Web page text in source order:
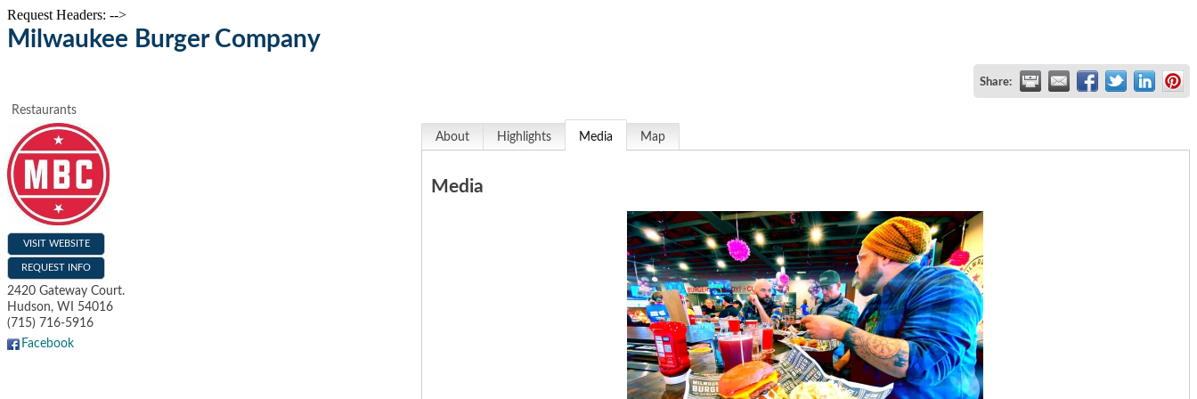
Request Headers: -->
Milwaukee Burger Company
Share:
Restaurants
VISIT WEBSITE
REQUEST INFO
2420 Gateway Court.
Hudson, WI
54016
(715) 716-5916
Facebook
About Highlights Media Map
Media